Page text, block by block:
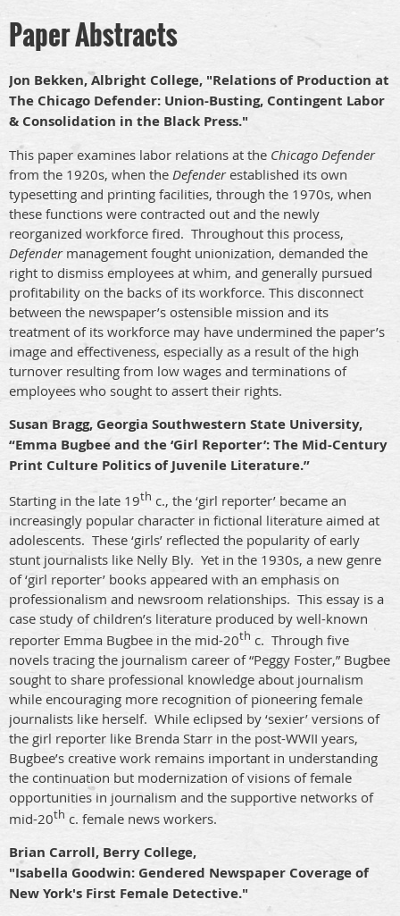
Paper Abstracts
Jon Bekken, Albright College, "Relations of Production at
The Chicago Defender: Union-Busting, Contingent Labor
& Consolidation in the Black Press."
This paper examines labor relations at the Chicago Defender
from the 1920s, when the Defenderestablished its own
typesetting and printing facilities, through the 1970s, when
these functions were contracted out and the newly
reorganized workforce fired. Throughout this process,
Defendermanagement fought unionization, demanded the
right to dismiss employees at whim, and generally pursued
profitability on the backs of its workforce. This disconnect
between the newspaper’s ostensible mission and its
treatment of its workforce may have undermined the paper’s
image and effectiveness, especially as a result of the high
turnover resulting from low wages and terminations of
employees who sought to assert their rights.
Susan Bragg, Georgia Southwestern State University,
“Emma Bugbee and the ‘Girl Reporter’: The Mid-Century
Print Culture Politics of Juvenile Literature.”
Starting in the late 19th c., the ‘girl reporter’ became an
increasingly popular character in fictional literature aimed at
adolescents. These ‘girls’ reflected the popularity of early
stunt journalists like Nelly Bly. Yet in the 1930s, a new genre
of ‘girl reporter’ books appeared with an emphasis on
professionalism and newsroom relationships. This essay is a
case study of children’s literature produced by well-known
reporter Emma Bugbee in the mid-20th c. Through five
novels tracing the journalism career of “Peggy Foster,” Bugbee
sought to share professional knowledge about journalism
while encouraging more recognition of pioneering female
journalists like herself. While eclipsed by ‘sexier’ versions of
the girl reporter like Brenda Starr in the post-WWII years,
Bugbee’s creative work remains important in understanding
the continuation but modernization of visions of female
opportunities in journalism and the supportive networks of
mid-20th c. female news workers.
Brian Carroll, Berry College,
"Isabella Goodwin: Gendered Newspaper Coverage of
New York's First Female Detective."